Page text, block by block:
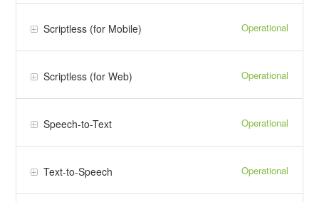
Scriptless (for Mobile) Operational
Scriptless (for Web) Operational
Speech-to-Text Operational
Text-to-Speech Operational